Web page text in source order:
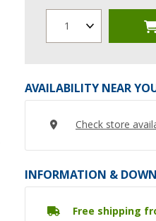
1
AVAILABILITY NEAR
Check store
INFORMATION &
Free shipping